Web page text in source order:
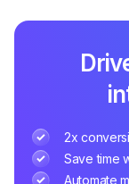
2x
Save time
Automate